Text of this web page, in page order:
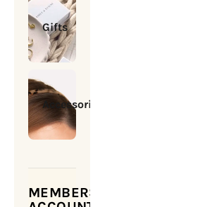
Gifts
Accessories
MEMBERSHIP